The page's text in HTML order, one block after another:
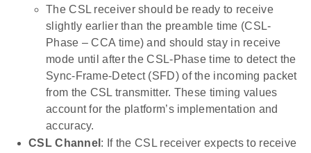
The CSL receiver should be ready to receive
slightly earlier than the preamble time (CSL-
Phase – CCA time) and should stay in receive
mode until after the CSL-Phase time to detect the
Sync-Frame-Detect (SFD) of the incoming packet
from the CSL transmitter. These timing values
account for the platform’s implementation and
accuracy.
CSL Channel : If the CSL receiver expects to receive